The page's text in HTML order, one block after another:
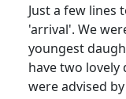
Just a few lines
'arrival'. We
youngest
have two lovely
were advised